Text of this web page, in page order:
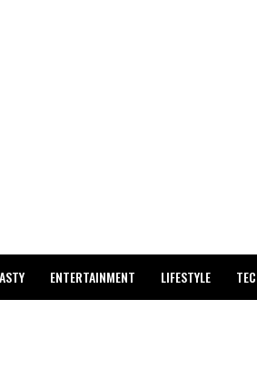
ENTERTAINMENT LIFESTYLE